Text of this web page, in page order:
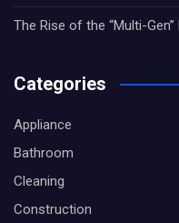
The Rise of the “Multi-Gen”
Categories
Appliance
Bathroom
Cleaning
Construction